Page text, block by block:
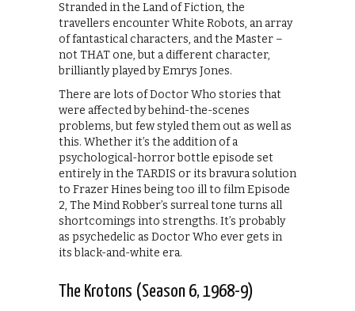
Stranded in the Land of Fiction, the
travellers encounter White Robots, an array
of fantastical characters, and the Master –
not THAT one, but a different character,
brilliantly played by Emrys Jones.
There are lots of Doctor Who stories that
were affected by behind-the-scenes
problems, but few styled them out as well as
this. Whether it’s the addition of a
psychological-horror bottle episode set
entirely in the TARDIS or its bravura solution
to Frazer Hines being too ill to film Episode
2, The Mind Robber’s surreal tone turns all
shortcomings into strengths. It’s probably
as psychedelic as Doctor Who ever gets in
its black-and-white era.
The Krotons (Season 6, 1968-9)